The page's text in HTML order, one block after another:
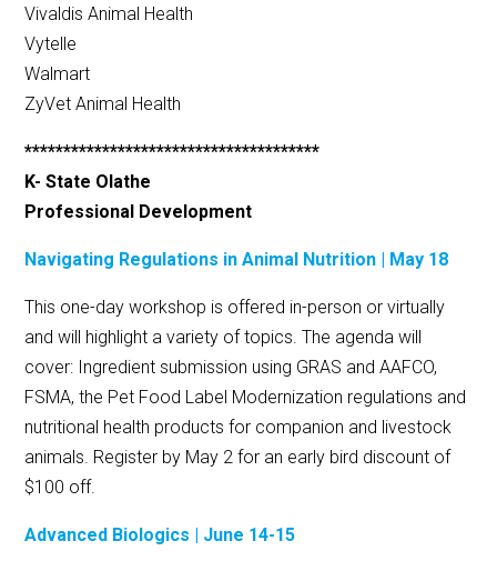
Vivaldis Animal Health
Vytelle
Walmart
ZyVet Animal Health
**************************************
K- State Olathe
Professional Development
Navigating Regulations in Animal Nutrition | May 18
This one-day workshop is offered in-person or virtually
and will highlight a variety of topics. The agenda will
cover: Ingredient submission using GRAS and AAFCO,
FSMA, the Pet Food Label Modernization regulations and
nutritional health products for companion and livestock
animals. Register by May 2 for an early bird discount of
$100 off.
Advanced Biologics | June 14-15